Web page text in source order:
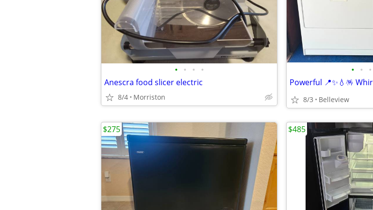
• • • •
Anescra food slicer electric
8/4 Morriston
• • •
8/3 Belleview
$275 $485